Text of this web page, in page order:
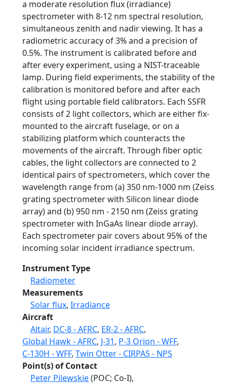
a moderate resolution flux (irradiance)
spectrometer with 8-12 nm spectral resolution,
simultaneous zenith and nadir viewing. It has a
radiometric accuracy of 3% and a precision of
0.5%. The instrument is calibrated before and
after every experiment, using a NIST-traceable
lamp. During field experiments, the stability of the
calibration is monitored before and after each
flight using portable field calibrators. Each SSFR
consists of 2 light collectors, which are either fix-
mounted to the aircraft fuselage, or on a
stabilizing platform which counteracts the
movements of the aircraft. Through fiber optic
cables, the light collectors are connected to 2
identical pairs of spectrometers, which cover the
wavelength range from (a) 350 nm-1000 nm (Zeiss
grating spectrometer with Silicon linear diode
array) and (b) 950 nm - 2150 nm (Zeiss grating
spectrometer with InGaAs linear diode array).
Each spectrometer pair covers about 95% of the
incoming solar incident irradiance spectrum.
Instrument Type
Radiometer
Measurements
Solar flux, Irradiance
Aircraft
Altair, DC-8 - AFRC, ER-2 - AFRC,
Global Hawk - AFRC, J-31, P-3 Orion - WFF,
C-130H - WFF, Twin Otter - CIRPAS - NPS
Point(s) of Contact
Peter Pilewskie(POC; Co-I),